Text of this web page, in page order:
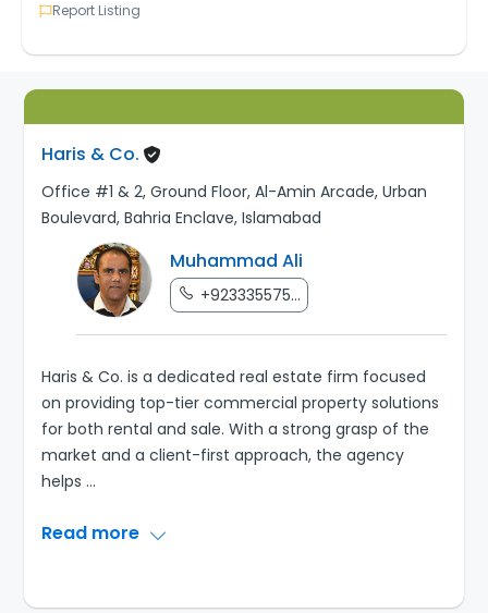
Report Listing
Haris & Co.
Office #1 & 2, Ground Floor, Al-Amin Arcade, Urban
Boulevard, Bahria Enclave, Islamabad
Muhammad Ali
+923335575...
Haris & Co. is a dedicated real estate firm focused
on providing top-tier commercial property solutions
for both rental and sale. With a strong grasp of the
market and a client-first approach, the agency
helps ...
Read more